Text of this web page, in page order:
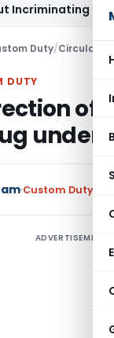
Search
Duty/Circulars
DUTY
of
under
Custom Duty
ADVERTISEMENT